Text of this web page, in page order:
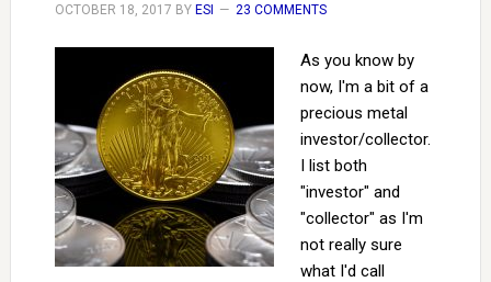
OCTOBER 18, 2017 BY ESI 23 COMMENTS
As you know by
now, I'm a bit of a
precious metal
investor/collector.
I list both
"investor" and
"collector" as I'm
not really sure
what I'd call